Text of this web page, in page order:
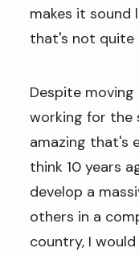
makes it sound
that's not quite
Despite moving
working for the
amazing that's
think 10 years
develop a
others in a
country, I would